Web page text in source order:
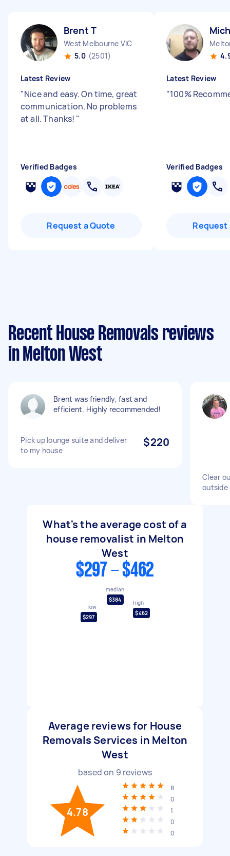
Brent T
West Melbourne VIC
5.0 (2501)
Latest Review
"Nice and easy. On time, great
communication. No problems
at all. Thanks! "
Verified Badges
Request a Quote
Latest Review
"100%
Verified Badges
Request
Recent House Removals reviews
in Melton West
Brent was friendly, fast and
efficient. Highly recommended!
Pick up lounge suite and deliver
to my house
$220
Clear
outside
What's the average cost of a
house removalist in Melton
West
$297 - $462
low
$297
median
$384
high
$462
Average reviews for House
Removals Services in Melton
West
based on 9 reviews
4.78
8
0
1
0
0